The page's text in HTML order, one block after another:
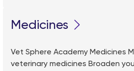
Medicines
Vet Sphere Academy Medicines
veterinary medicines Broaden